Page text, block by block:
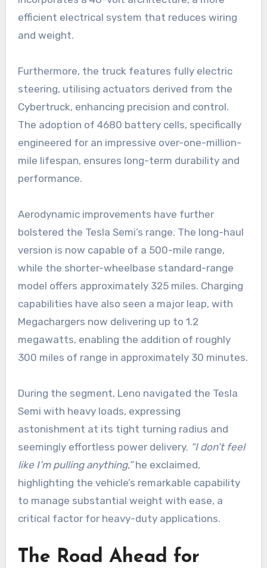
efficient electrical system that reduces wiring
and weight.
Furthermore, the truck features fully electric
steering, utilising actuators derived from the
Cybertruck, enhancing precision and control.
The adoption of 4680 battery cells, specifically
engineered for an impressive over-one-million-
mile lifespan, ensures long-term durability and
performance.
Aerodynamic improvements have further
bolstered the Tesla Semi’s range. The long-haul
version is now capable of a 500-mile range,
while the shorter-wheelbase standard-range
model offers approximately 325 miles. Charging
capabilities have also seen a major leap, with
Megachargers now delivering up to 1.2
megawatts, enabling the addition of roughly
300 miles of range in approximately 30 minutes.
During the segment, Leno navigated the Tesla
Semi with heavy loads, expressing
astonishment at its tight turning radius and
seemingly effortless power delivery. “I don’t feel
like I’m pulling anything,”he exclaimed,
highlighting the vehicle’s remarkable capability
to manage substantial weight with ease, a
critical factor for heavy-duty applications.
The Road Ahead for